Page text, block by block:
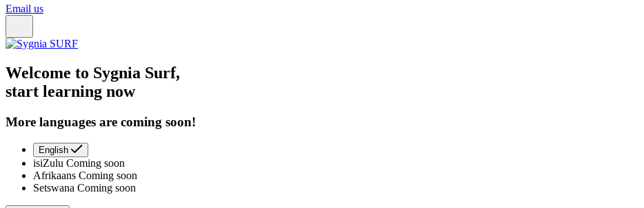
Email us
Welcome to Sygnia Surf,
start learning now
More languages are coming soon!
English
isiZulu Coming soon
Afrikaans Coming soon
Setswana Coming soon